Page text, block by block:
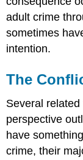
adult crime
sometimes
intention.
The
Several
perspective
have
crime, their